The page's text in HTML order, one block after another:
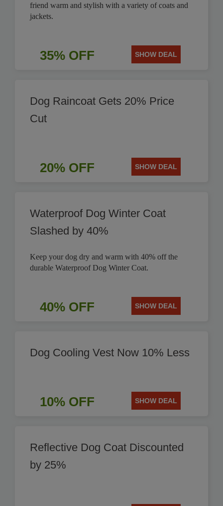
friend warm and stylish with a variety of coats and
jackets.
35% OFF SHOW DEAL
Dog Raincoat Gets 20% Price
Cut
20% OFF SHOW DEAL
Waterproof Dog Winter Coat
Slashed by 40%
Keep your dog dry and warm with 40% off the
durable Waterproof Dog Winter Coat.
40% OFF SHOW DEAL
Dog Cooling Vest Now 10% Less
10% OFF SHOW DEAL
Reflective Dog Coat Discounted
by 25%